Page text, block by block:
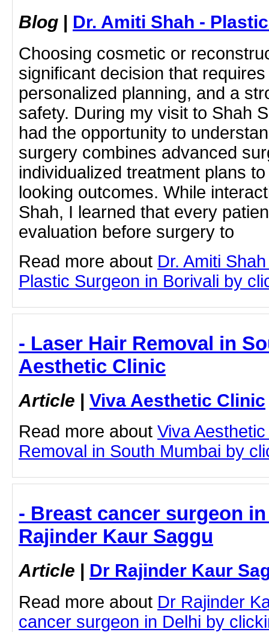
Blog | Dr. Amiti Shah -
Choosing cosmetic or
significant decision that
personalized planning, and a
safety. During my visit to Shah
had the opportunity to
surgery combines advanced
individualized treatment plans
looking outcomes. While
Shah, I learned that every
evaluation before surgery to
Read more about Dr. Amiti
Plastic Surgeon in Borivali by
- Laser Hair Removal in
Aesthetic Clinic
Article | Viva Aesthetic Clinic
Read more about Viva
Removal in South Mumbai by
- Breast cancer surgeon
Rajinder Kaur Saggu
Article | Dr Rajinder Kaur
Read more about Dr Rajinder
cancer surgeon in Delhi by